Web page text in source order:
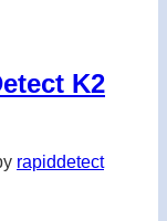
K2
rapiddetect